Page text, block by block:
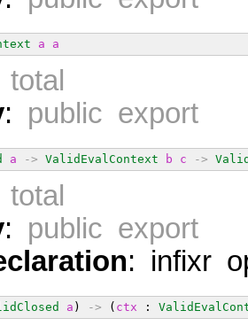
a a
total
: public export
a -> ValidEvalContext b c ->
total
: public export
: infixr
a ) -> ( ctx :